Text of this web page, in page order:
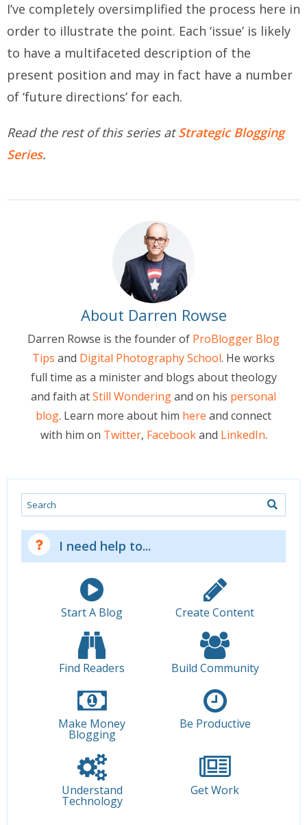
I’ve completely oversimplified the process here in
order to illustrate the point. Each ‘issue’ is likely
to have a multifaceted description of the
present position and may in fact have a number
of ‘future directions’ for each.
Read the rest of this series atStrategic Blogging
Series.
About Darren Rowse
Darren Rowse is the founder of ProBlogger Blog
Tips and Digital Photography School. He works
full time as a minister and blogs about theology
and faith atStill Wonderingand on his personal
blog. Learn more about him here and connect
with him on Twitter, Facebookand LinkedIn.
Search
I need help to...
Start A Blog Create Content
Find Readers Build Community
Make Money
Blogging
Be Productive
Understand
Technology
Get Work